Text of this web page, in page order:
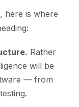
here is where
Rather
will be
— from